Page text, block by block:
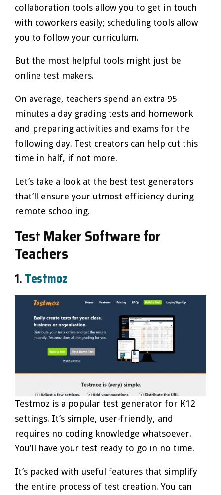
collaboration tools allow you to get in touch
with coworkers easily; scheduling tools allow
you to follow your curriculum.
But the most helpful tools might just be
online test makers.
On average, teachers spend an extra 95
minutes a day grading tests and homework
and preparing activities and exams for the
following day. Test creators can help cut this
time in half, if not more.
Let’s take a look at the best test generators
that’ll ensure your utmost efficiency during
remote schooling.
Test Maker Software for
Teachers
1.Testmoz
Testmoz is a popular test generator for K12
settings. It’s simple, user-friendly, and
requires no coding knowledge whatsoever.
You’ll have your test ready to go in no time.
It’s packed with useful features that simplify
the entire process of test creation. You can